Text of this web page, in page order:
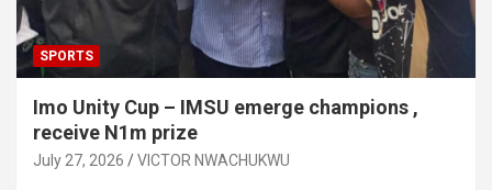
SPORTS
Imo Unity Cup – IMSU emerge champions ,
receive N1m prize
July 27, 2026 VICTOR NWACHUKWU